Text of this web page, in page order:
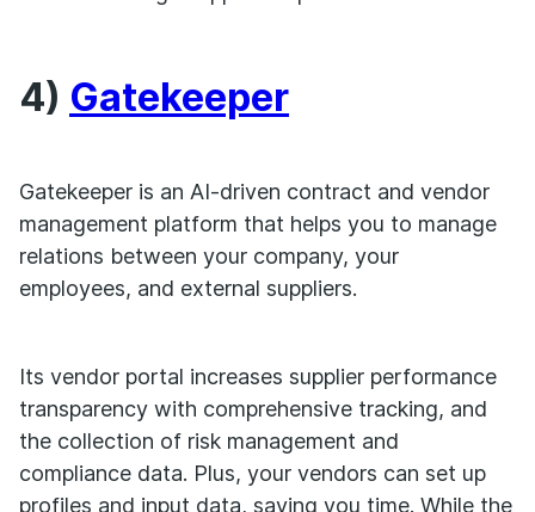
4) Gatekeeper
Gatekeeper is an AI-driven contract and vendor
management platform that helps you to manage
relations between your company, your
employees, and external suppliers.
Its vendor portal increases supplier performance
transparency with comprehensive tracking, and
the collection of risk management and
compliance data. Plus, your vendors can set up
profiles and input data, saving you time. While the